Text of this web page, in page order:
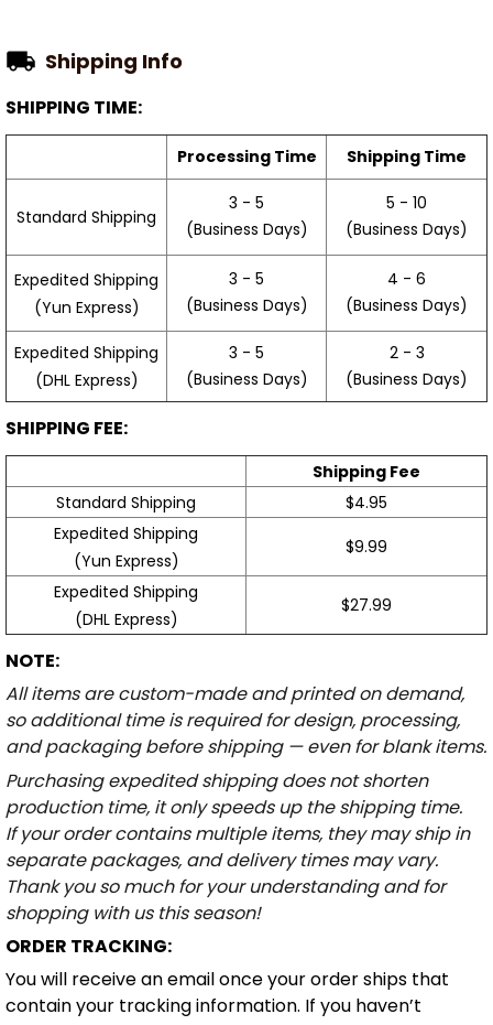
Shipping Info
SHIPPING TIME:
Processing Time Shipping Time
Standard Shipping
3 - 5
(Business Days)
5 - 10
(Business Days)
Expedited Shipping
(Yun Express)
3 - 5
(Business Days)
4 - 6
(Business Days)
Expedited Shipping
(DHL Express)
3 - 5
(Business Days)
2 - 3
(Business Days)
SHIPPING FEE:
Shipping Fee
Standard Shipping
$4.95
Expedited Shipping
(Yun Express)
$9.99
Expedited Shipping
(DHL Express)
$27.99
NOTE:
All items are custom-made and printed on demand,
so additional time is required for design, processing,
and packaging before shipping — even for blank items.
Purchasing expedited shipping does not shorten
production time, it only speeds up the shipping time.
If your order contains multiple items, they may ship in
separate packages, and delivery times may vary.
Thank you so much for your understanding and for
shopping with us this season!
ORDER TRACKING:
You will receive an email once your order ships that
contain your tracking information. If you haven’t